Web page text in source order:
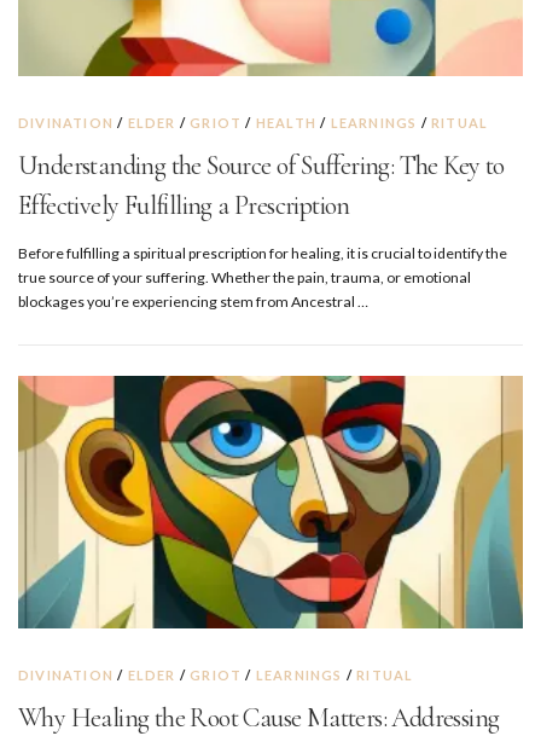
DIVINATION / ELDER / GRIOT / HEALTH / LEARNINGS /RITUAL
Understanding the Source of Suffering: The Key to
Effectively Fulfilling a Prescription
Before fulfilling a spiritual prescription for healing, it is crucial to identify the
true source of your suffering. Whether the pain, trauma, or emotional
blockages you’re experiencing stem from Ancestral …
DIVINATION / ELDER / GRIOT / LEARNINGS /RITUAL
Why Healing the Root Cause Matters: Addressing